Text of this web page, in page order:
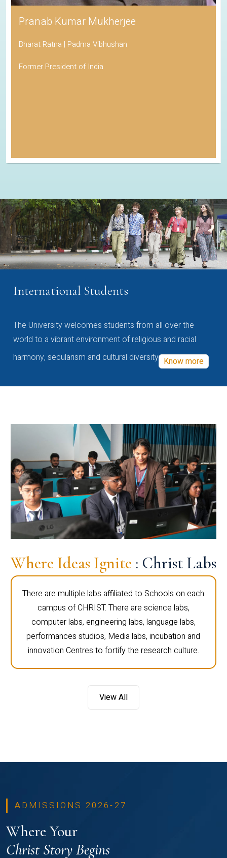
Pranab Kumar Mukherjee
Bharat Ratna | Padma Vibhushan
Former President of India
International Students
The University welcomes students from all over the
world to a vibrant environment of religious and racial
harmony, secularism and cultural diversity Know more
Where Ideas Ignite : Christ Labs
There are multiple labs affiliated to Schools on each
campus of CHRIST. There are science labs,
computer labs, engineering labs, language labs,
performances studios, Media labs, incubation and
innovation Centres to fortify the research culture.
View All
ADMISSIONS 2026-27
Where Your
Christ Story Begins